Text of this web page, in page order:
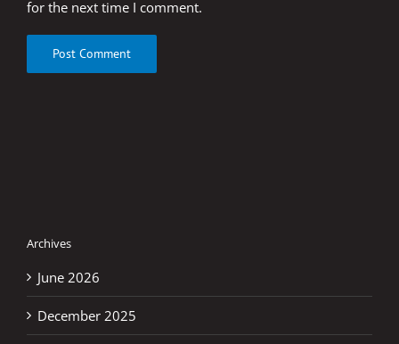
for the next time I comment.
Archives
June 2026
December 2025